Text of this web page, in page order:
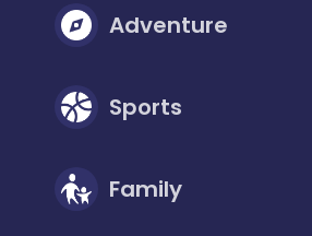
Adventure
Sports
Family